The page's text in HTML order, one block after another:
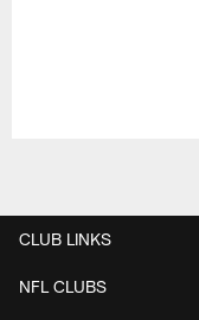
CLUB LINKS
NFL CLUBS